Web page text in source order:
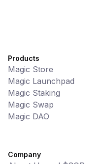
Products
Magic Store
Magic Launchpad
Magic Staking
Magic Swap
Magic DAO
Company